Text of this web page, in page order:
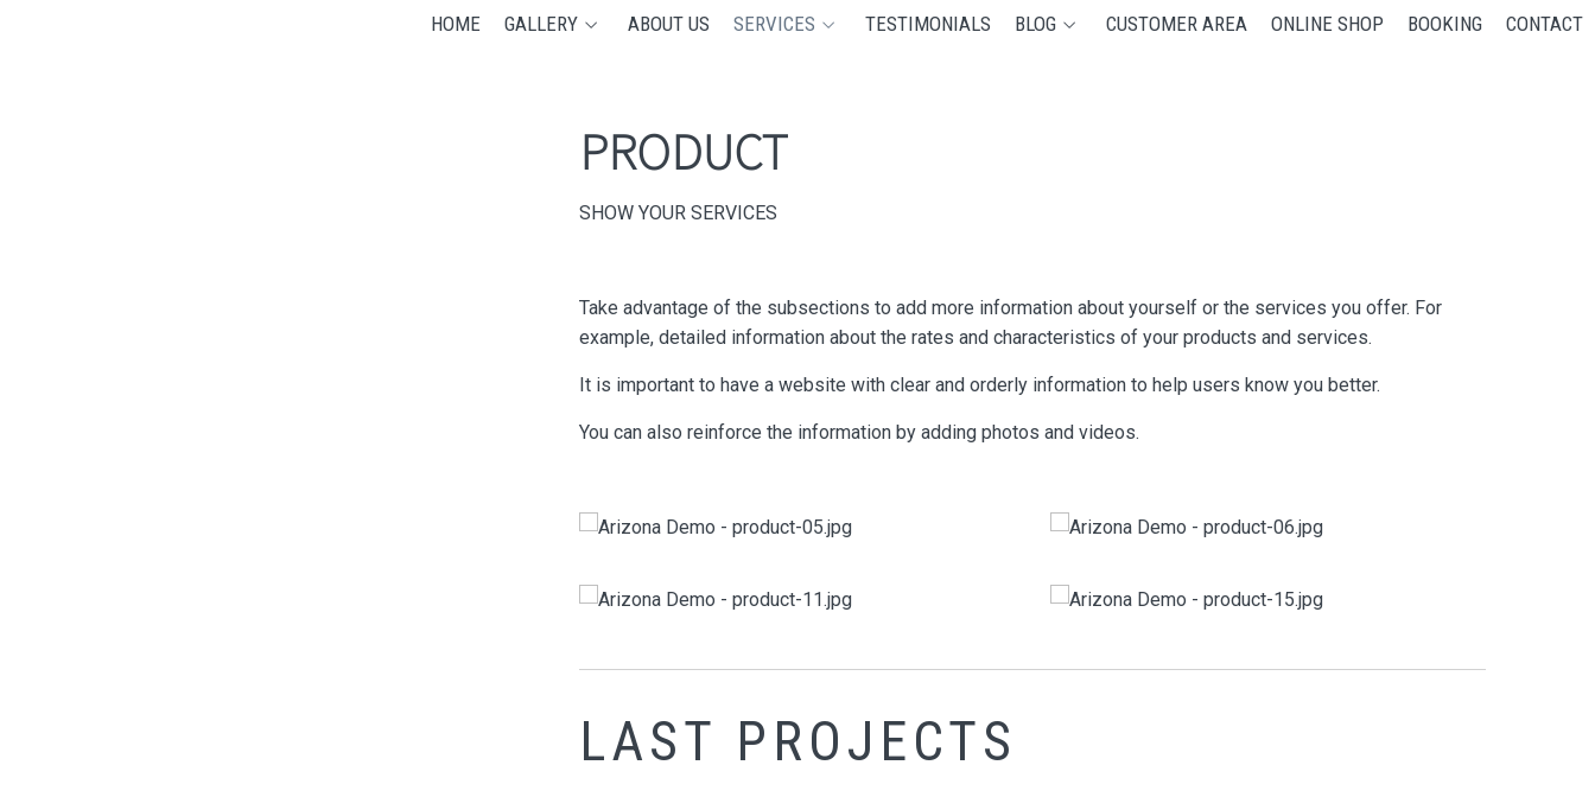
HOME GALLERY ABOUT US SERVICES TESTIMONIALS BLOG CUSTOMER AREA ONLINE SHOP BOOKING CONTACT
PRODUCT
SHOW YOUR SERVICES
Take advantage of the subsections to add more information about yourself or the services you offer. For
example, detailed information about the rates and characteristics of your products and services.
It is important to have a website with clear and orderly information to help users know you better.
You can also reinforce the information by adding photos and videos.
LAST PROJECTS